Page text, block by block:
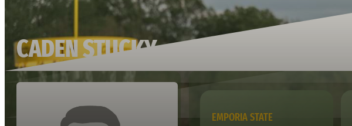
CADEN STUCKY
EMPORIA STATE